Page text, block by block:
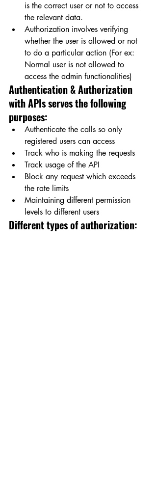
is the correct user or not to access
the relevant data.
Authorization involves verifying
whether the user is allowed or not
to do a particular action (For ex:
Normal user is not allowed to
access the admin functionalities)
Authentication & Authorization
with APIs serves the following
purposes:
Authenticate the calls so only
registered users can access
Track who is making the requests
Track usage of the API
Block any request which exceeds
the rate limits
Maintaining different permission
levels to different users
Different types of authorization: